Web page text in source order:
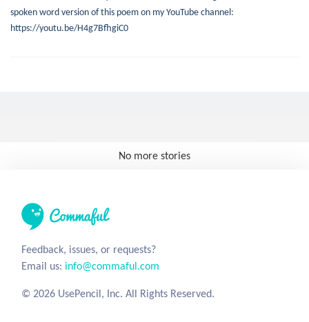
spoken word version of this poem on my YouTube channel:
https://youtu.be/H4g7BfhgiC0
No more stories
Feedback, issues, or requests?
Email us: info@commaful.com
© 2026 UsePencil, Inc. All Rights Reserved.